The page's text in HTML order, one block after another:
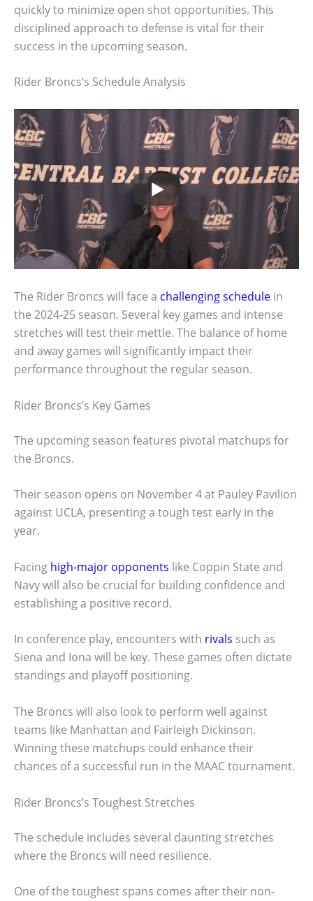
quickly to minimize open shot opportunities. This
disciplined approach to defense is vital for their
success in the upcoming season.
Rider Broncs’s Schedule Analysis
The Rider Broncs will face a challenging schedule in
the 2024-25 season. Several key games and intense
stretches will test their mettle. The balance of home
and away games will significantly impact their
performance throughout the regular season.
Rider Broncs’s Key Games
The upcoming season features pivotal matchups for
the Broncs.
Their season opens on November 4 at Pauley Pavilion
against UCLA, presenting a tough test early in the
year.
Facing high-major opponents like Coppin State and
Navy will also be crucial for building confidence and
establishing a positive record.
In conference play, encounters with rivals such as
Siena and Iona will be key. These games often dictate
standings and playoff positioning.
The Broncs will also look to perform well against
teams like Manhattan and Fairleigh Dickinson.
Winning these matchups could enhance their
chances of a successful run in the MAAC tournament.
Rider Broncs’s Toughest Stretches
The schedule includes several daunting stretches
where the Broncs will need resilience.
One of the toughest spans comes after their non-